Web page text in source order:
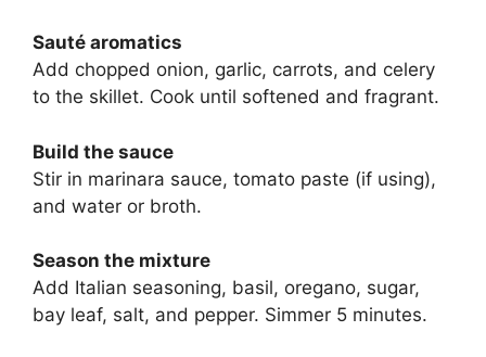
Sauté aromatics
Add chopped onion, garlic, carrots, and celery
to the skillet. Cook until softened and fragrant.
Build the sauce
Stir in marinara sauce, tomato paste (if using),
and water or broth.
Season the mixture
Add Italian seasoning, basil, oregano, sugar,
bay leaf, salt, and pepper. Simmer 5 minutes.